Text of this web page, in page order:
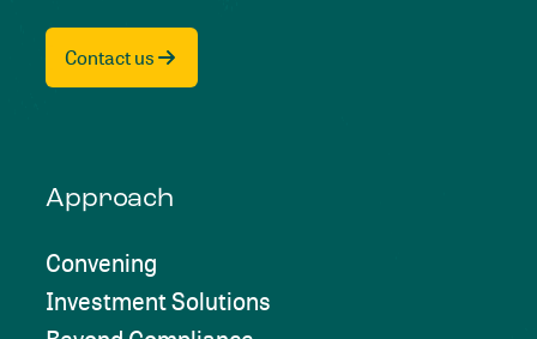
Contact us
Approach
Convening
Investment Solutions